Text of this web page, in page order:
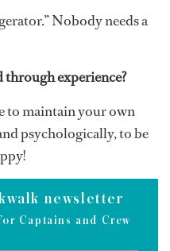
Nobody needs a
through experience?
to maintain your own
psychologically, to be
newsletter
Captains and Crew